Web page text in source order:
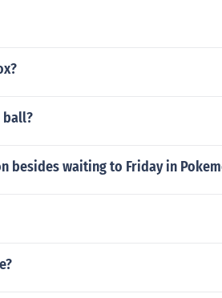
ball?
besides waiting to Friday in